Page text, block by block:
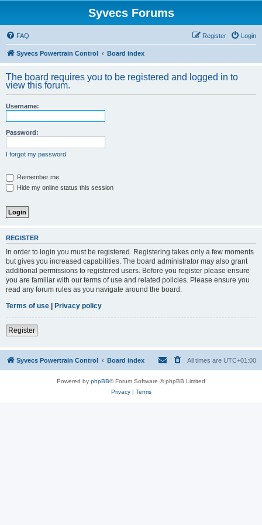
Syvecs Forums
FAQ Login
Register
Syvecs Powertrain Control Board index
The board requires you to be registered and logged in to
view this forum.
Username:
Password:
I forgot my password
Remember me
Hide my online status this session
REGISTER
In order to login you must be registered. Registering takes only a few moments
but gives you increased capabilities. The board administrator may also grant
additional permissions to registered users. Before you register please ensure
you are familiar with our terms of use and related policies. Please ensure you
read any forum rules as you navigate around the board.
Terms of use | Privacy policy
Register
Syvecs Powertrain Control Board index All times are UTC+01:00
Powered by phpBB® Forum Software © phpBB Limited
Privacy| Terms